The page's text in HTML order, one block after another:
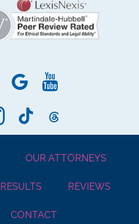
OUR ATTORNEYS
RESULTS REVIEWS
CONTACT